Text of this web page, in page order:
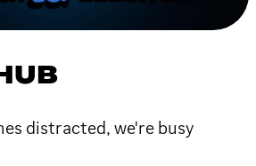
distracted, we're busy